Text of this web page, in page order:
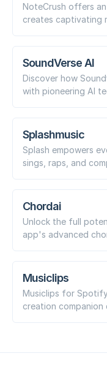
NoteCrush offers
creates captivating
SoundVerse AI
Discover how
with pioneering AI
Splashmusic
Splash empowers
sings, raps, and
Chordai
Unlock the full
app's advanced
Musiclips
Musiclips for
creation